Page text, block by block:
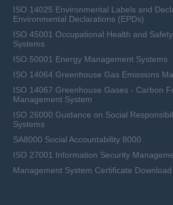
ISO 14025 Environmental Labels and
Environmental Declarations (EPDs)
ISO 45001 Occupational Health and
Systems
ISO 50001 Energy Management Systems
ISO 14064 Greenhouse Gas Emissions
ISO 14067 Greenhouse Gases - Carbon
Management System
ISO 26000 Guidance on Social
Systems
SA8000 Social Accountability 8000
ISO 27001 Information Security
Management System Certificate Download